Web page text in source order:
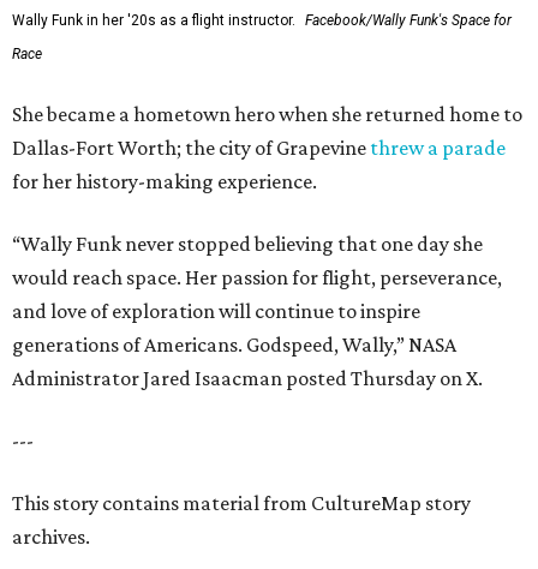
Wally Funk in her '20s as a flight instructor.
Facebook/Wally Funk's Space for
Race
She became a hometown hero when she returned home to
Dallas-Fort Worth; the city of Grapevine threw a parade
for her history-making experience.
“Wally Funk never stopped believing that one day she
would reach space. Her passion for flight, perseverance,
and love of exploration will continue to inspire
generations of Americans. Godspeed, Wally,” NASA
Administrator Jared Isaacman posted Thursday on X.
---
This story contains material from CultureMap story
archives.